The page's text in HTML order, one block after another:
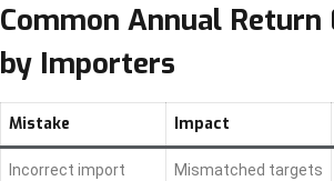
Common Annual Return
by Importers
Mistake Impact
Incorrect import
Mismatched targets